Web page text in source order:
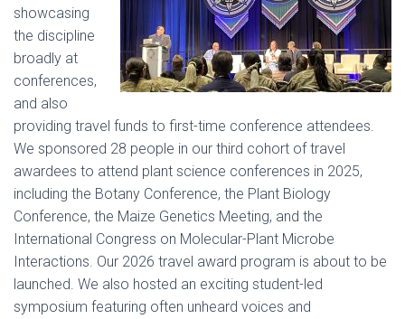
showcasing
the discipline
broadly at
conferences,
and also
providing travel funds to first-time conference attendees.
We sponsored 28 people in our third cohort of travel
awardees to attend plant science conferences in 2025,
including the Botany Conference, the Plant Biology
Conference, the Maize Genetics Meeting, and the
International Congress on Molecular-Plant Microbe
Interactions. Our 2026 travel award program is about to be
launched. We also hosted an exciting student-led
symposium featuring often unheard voices and